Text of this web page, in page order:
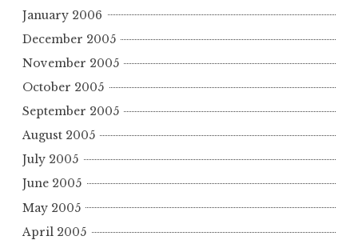
January 2006
December 2005
November 2005
October 2005
September 2005
August 2005
July 2005
June 2005
May 2005
April 2005